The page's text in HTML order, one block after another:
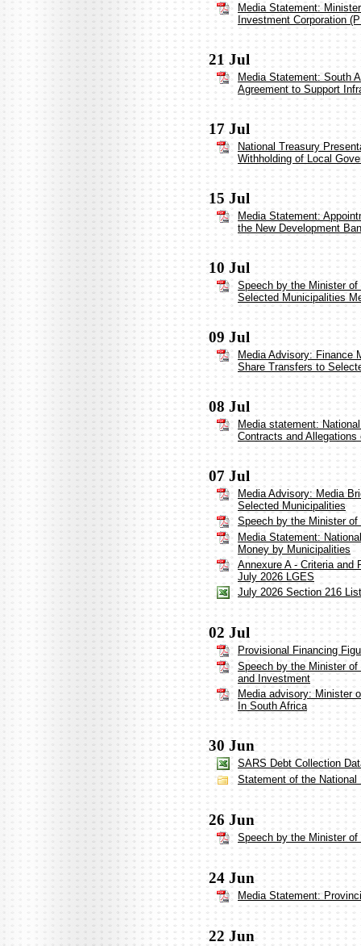
Media Statement:
Investment Corporation
21 Jul
Media Statement: South
Agreement to Support
17 Jul
National Treasury
Withholding of Local
15 Jul
Media Statement:
the New Development
10 Jul
Speech by the Minister
Selected Municipalities
09 Jul
Media Advisory: Finance
Share Transfers to
08 Jul
Media statement:
Contracts and
07 Jul
Media Advisory: Media
Selected Municipalities
Speech by the Minister
Media Statement:
Money by Municipalities
Annexure A - Criteria and
July 2026 LGES
July 2026 Section 216
02 Jul
Provisional Financing
Speech by the Minister
and Investment
Media advisory: Minister
In South Africa
30 Jun
SARS Debt Collection
Statement of the National
26 Jun
Speech by the Minister
24 Jun
Media Statement:
22 Jun